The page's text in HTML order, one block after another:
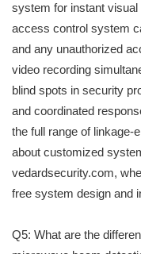
system for instant visual
access control system
and any unauthorized
video recording
blind spots in security
and coordinated
the full range of linkage-
about customized
vedardsecurity.com,
free system design and
Q5: What are the